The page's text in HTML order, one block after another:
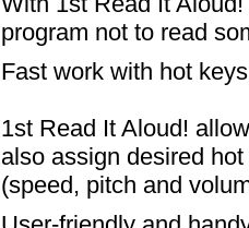
program not to read
Fast work with hot keys
1st Read It Aloud!
also assign desired
(speed, pitch and